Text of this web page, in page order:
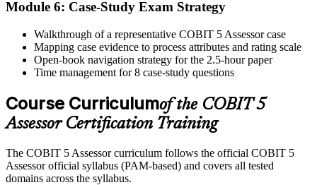
Module 6: Case-Study Exam Strategy
Walkthrough of a representative COBIT 5 Assessor case
Mapping case evidence to process attributes and rating scale
Open-book navigation strategy for the 2.5-hour paper
Time management for 8 case-study questions
Course Curriculumof the COBIT 5
Assessor Certification Training
The COBIT 5 Assessor curriculum follows the official COBIT 5
Assessor official syllabus (PAM-based) and covers all tested
domains across the syllabus.